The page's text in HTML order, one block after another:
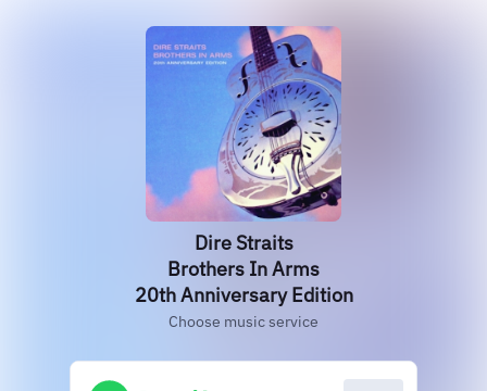
Dire Straits
Brothers In Arms
20th Anniversary Edition
Choose music service